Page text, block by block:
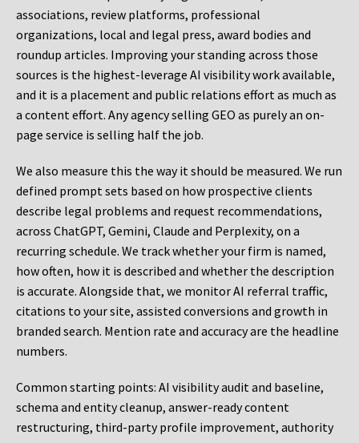
associations, review platforms, professional
organizations, local and legal press, award bodies and
roundup articles. Improving your standing across those
sources is the highest-leverage AI visibility work available,
and it is a placement and public relations effort as much as
a content effort. Any agency selling GEO as purely an on-
page service is selling half the job.
We also measure this the way it should be measured. We run
defined prompt sets based on how prospective clients
describe legal problems and request recommendations,
across ChatGPT, Gemini, Claude and Perplexity, on a
recurring schedule. We track whether your firm is named,
how often, how it is described and whether the description
is accurate. Alongside that, we monitor AI referral traffic,
citations to your site, assisted conversions and growth in
branded search. Mention rate and accuracy are the headline
numbers.
Common starting points: AI visibility audit and baseline,
schema and entity cleanup, answer-ready content
restructuring, third-party profile improvement, authority